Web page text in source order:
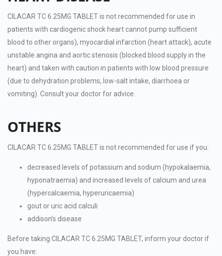
CILACAR TC 6.25MG TABLET is not recommended for use in
patients with cardiogenic shock heart cannot pump sufficient
blood to other organs), myocardial infarction (heart attack), acute
unstable angina and aortic stenosis (blocked blood supply in the
heart) and taken with caution in patients with low blood pressure
(due to dehydration problems, low-salt intake, diarrhoea or
vomiting). Consult your doctor for advice.
OTHERS
CILACAR TC 6.25MG TABLET is not recommended for use if you:
decreased levels of potassium and sodium (hypokalaemia,
hyponatraemia) and increased levels of calcium and urea
(hypercalcaemia, hyperuricaemia)
gout or uric acid calculi
addison’s disease
Before taking CILACAR TC 6.25MG TABLET, inform your doctor if
you have: